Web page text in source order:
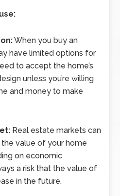
When you buy an
have limited options for
to accept the home’s
unless you’re willing
and money to make
Real estate markets can
value of your home
on economic
a risk that the value of
in the future.